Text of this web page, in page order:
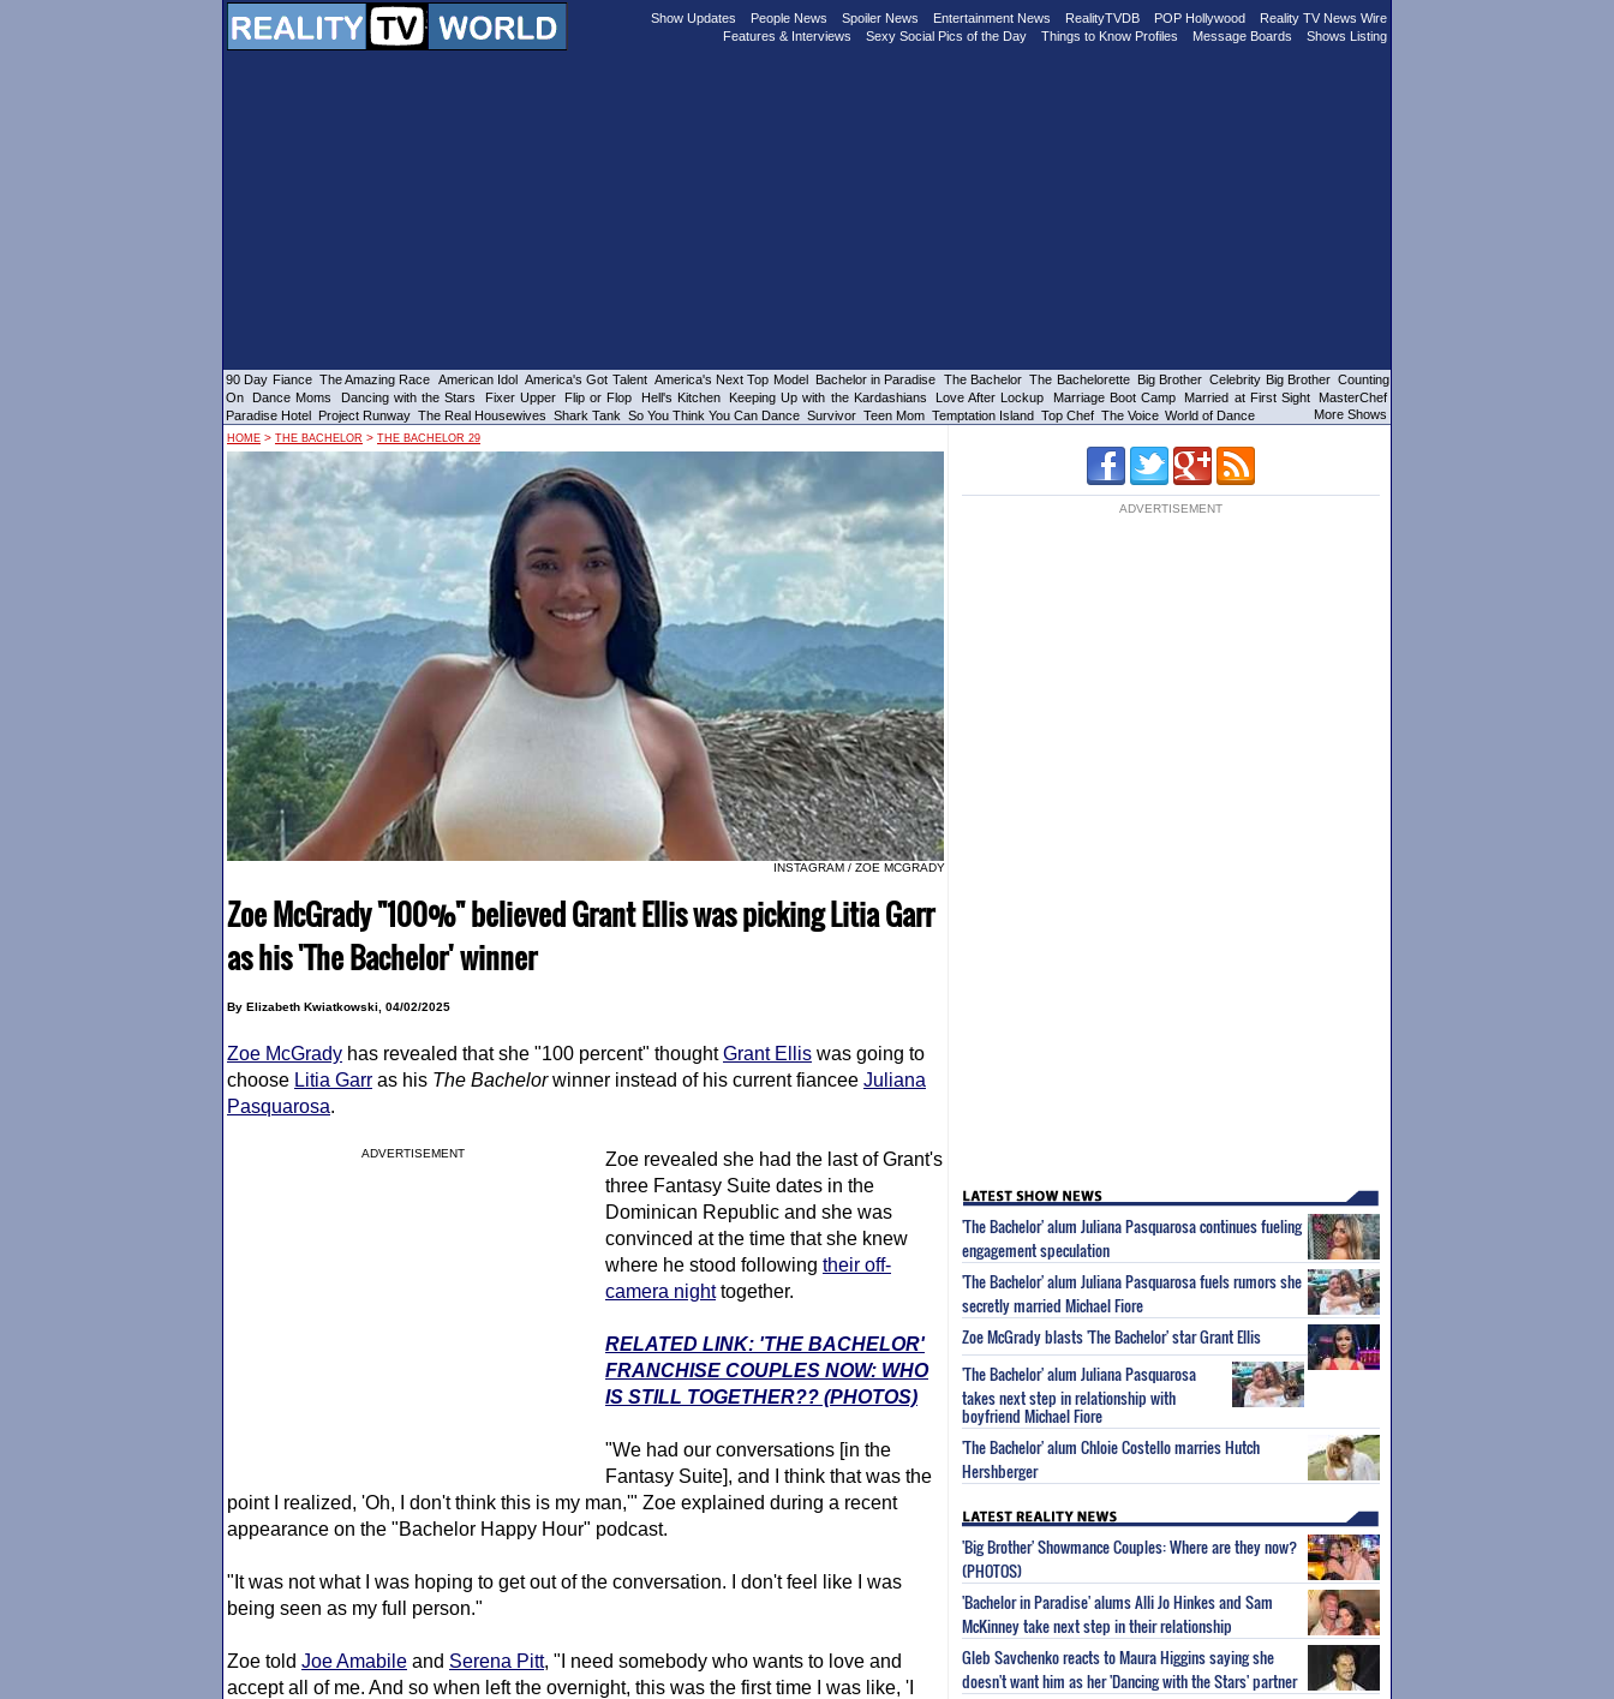
Show Updates People News Spoiler News Entertainment News RealityTVDB POP Hollywood
Reality TV News Wire
Features & Interviews
Sexy Social Pics of the Day Things to Know Profiles Message Boards Shows Listing
90 Day Fiance The Amazing Race American Idol America's Got Talent America's Next Top Model Bachelor in Paradise The Bachelor The Bachelorette Big Brother Celebrity Big Brother Counting
On
Dance Moms Dancing with the Stars Fixer Upper Flip or Flop Hell's Kitchen Keeping Up with the Kardashians Love After Lockup Marriage Boot Camp Married at First Sight
MasterChef
Paradise Hotel Project Runway The Real Housewives Shark Tank So You Think You Can Dance Survivor Teen Mom Temptation Island Top Chef The Voice World of Dance More Shows
HOME > THE BACHELOR > THE BACHELOR 29
INSTAGRAM / ZOE MCGRADY
Zoe McGrady "100%" believed Grant Ellis was picking Litia Garr
as his 'The Bachelor' winner
By Elizabeth Kwiatkowski, 04/02/2025
Zoe McGrady has revealed that she "100 percent" thoughtGrant Ellis was going to
choose Litia Garr as his The Bachelorwinner instead of his current fiancee Juliana
Pasquarosa.
ADVERTISEMENT
Zoe revealed she had the last of Grant's
three Fantasy Suite dates in the
Dominican Republic and she was
convinced at the time that she knew
where he stood following their off-
camera nighttogether.
RELATED LINK: 'THE BACHELOR'
FRANCHISE COUPLES NOW: WHO
IS STILL TOGETHER?? (PHOTOS)
"We had our conversations [in the
Fantasy Suite], and I think that was the
point I realized, 'Oh, I don't think this is my man,'" Zoe explained during a recent
appearance on the "Bachelor Happy Hour" podcast.
"It was not what I was hoping to get out of the conversation. I don't feel like I was
being seen as my full person."
Zoe told Joe Amabile and Serena Pitt, "I need somebody who wants to love and
accept all of me. And so when left the overnight, this was the first time I was like, 'I
ADVERTISEMENT
'The Bachelor' alum Juliana Pasquarosa continues fueling
engagement speculation
'The Bachelor' alum Juliana Pasquarosa fuels rumors she
secretly married Michael Fiore
Zoe McGrady blasts 'The Bachelor' star Grant Ellis
'The Bachelor' alum Juliana Pasquarosa
takes next step in relationship with
boyfriend Michael Fiore
'The Bachelor' alum Chloie Costello marries Hutch
Hershberger
'Big Brother' Showmance Couples: Where are they now?
(PHOTOS)
'Bachelor in Paradise' alums Alli Jo Hinkes and Sam
McKinney take next step in their relationship
Gleb Savchenko reacts to Maura Higgins saying she
doesn't want him as her 'Dancing with the Stars' partner